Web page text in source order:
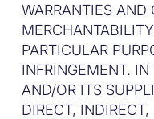
WARRANTIES
PARTICULAR
INFRINGEMENT.
AND/OR ITS
DIRECT,